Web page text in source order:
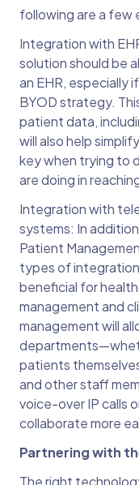
following are a few
Integration with
solution should be
an EHR, especially
BYOD strategy.
patient data,
will also help
key when trying to
are doing in
Integration with
systems: In
Patient
types of
beneficial for
management and
management will
patients
and other staff
voice-over IP calls
collaborate more
Partnering with
The right